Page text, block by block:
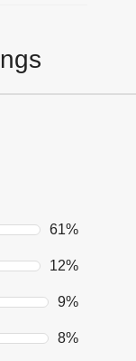
61%
12%
9%
8%